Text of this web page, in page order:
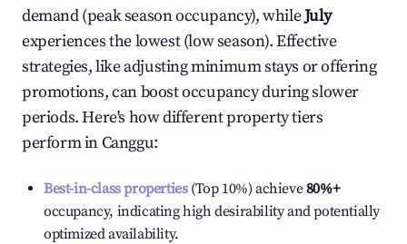
demand (peak season occupancy), whileJuly
experiences the lowest (low season). Effective
strategies, like adjusting minimum stays or offering
promotions, can boost occupancy during slower
periods. Here's how different property tiers
perform inCanggu:
Best-in-class properties(Top 10%) achieve80%+
occupancy, indicating high desirability and potentially
optimized availability.